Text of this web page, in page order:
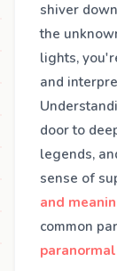
shiver
the
lights,
and
door to
legends,
sense of
and
common